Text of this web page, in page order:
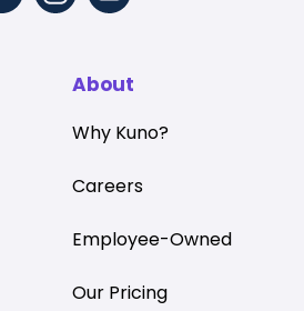
About
Why Kuno?
Careers
Employee-Owned
Our Pricing